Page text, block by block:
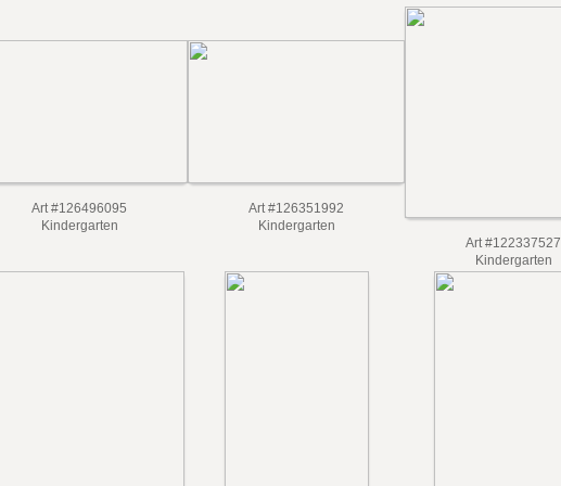
Art #126496095
Kindergarten
Art #126351992
Kindergarten
Art #122337527
Kindergarten